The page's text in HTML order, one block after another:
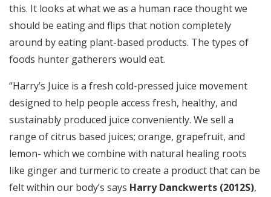
this. It looks at what we as a human race thought we
should be eating and flips that notion completely
around by eating plant-based products. The types of
foods hunter gatherers would eat.
“Harry’s Juice is a fresh cold-pressed juice movement
designed to help people access fresh, healthy, and
sustainably produced juice conveniently. We sell a
range of citrus based juices; orange, grapefruit, and
lemon- which we combine with natural healing roots
like ginger and turmeric to create a product that can be
felt within our body’s says Harry Danckwerts (2012S),